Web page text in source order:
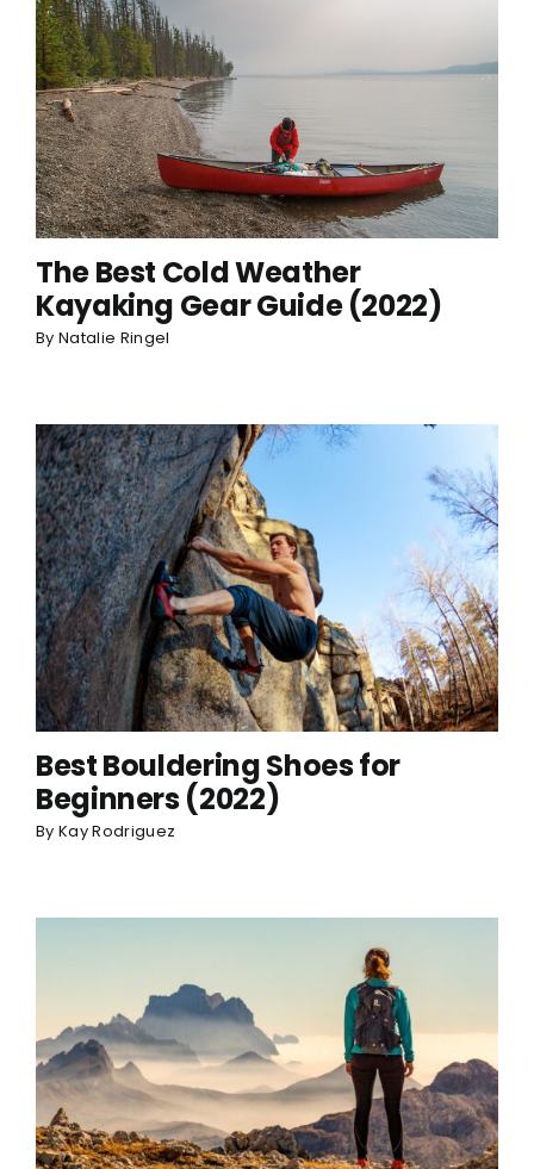
The Best Cold Weather
Kayaking Gear Guide (2022)
By Natalie Ringel
Best Bouldering Shoes for
Beginners (2022)
By Kay Rodriguez